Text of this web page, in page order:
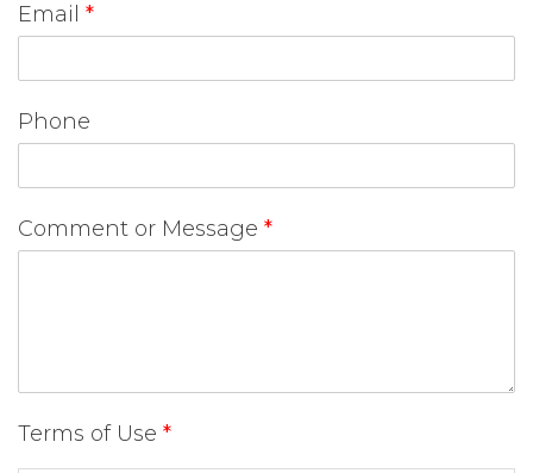
Email *
Phone
Comment or Message *
Terms of Use *